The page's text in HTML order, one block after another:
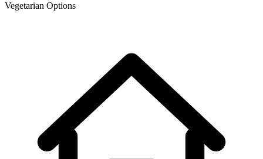
Vegetarian Options